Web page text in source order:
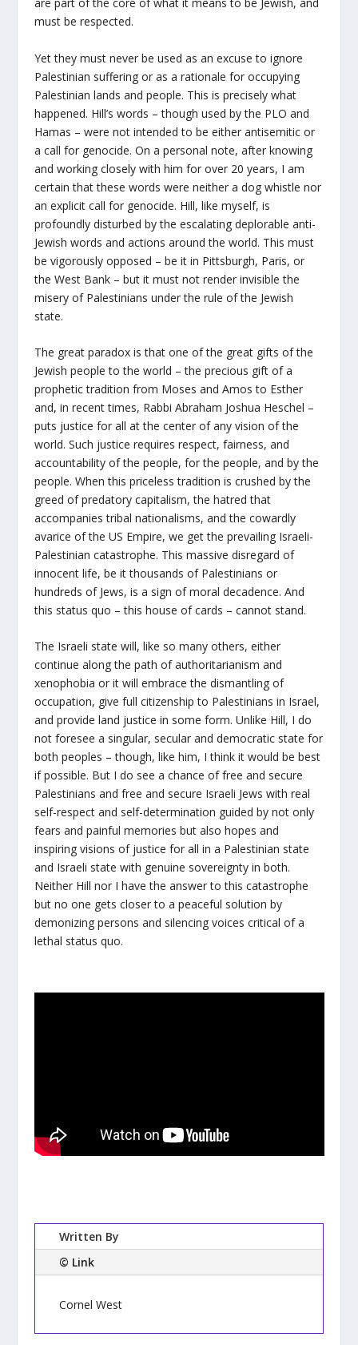
must be respected.
Yet they must never be used as an excuse to ignore
Palestinian suffering or as a rationale for occupying
Palestinian lands and people. This is precisely what
happened. Hill’s words – though used by the PLO and
Hamas – were not intended to be either antisemitic or
a call for genocide. On a personal note, after knowing
and working closely with him for over 20 years, I am
certain that these words were neither a dog whistle nor
an explicit call for genocide. Hill, like myself, is
profoundly disturbed by the escalating deplorable anti-
Jewish words and actions around the world. This must
be vigorously opposed – be it in Pittsburgh, Paris, or
the West Bank – but it must not render invisible the
misery of Palestinians under the rule of the Jewish
state.
The great paradox is that one of the great gifts of the
Jewish people to the world – the precious gift of a
prophetic tradition from Moses and Amos to Esther
and, in recent times, Rabbi Abraham Joshua Heschel –
puts justice for all at the center of any vision of the
world. Such justice requires respect, fairness, and
accountability of the people, for the people, and by the
people. When this priceless tradition is crushed by the
greed of predatory capitalism, the hatred that
accompanies tribal nationalisms, and the cowardly
avarice of the US Empire, we get the prevailing Israeli-
Palestinian catastrophe. This massive disregard of
innocent life, be it thousands of Palestinians or
hundreds of Jews, is a sign of moral decadence. And
this status quo – this house of cards – cannot stand.
The Israeli state will, like so many others, either
continue along the path of authoritarianism and
xenophobia or it will embrace the dismantling of
occupation, give full citizenship to Palestinians in Israel,
and provide land justice in some form. Unlike Hill, I do
not foresee a singular, secular and democratic state for
both peoples – though, like him, I think it would be best
if possible. But I do see a chance of free and secure
Palestinians and free and secure Israeli Jews with real
self-respect and self-determination guided by not only
fears and painful memories but also hopes and
inspiring visions of justice for all in a Palestinian state
and Israeli state with genuine sovereignty in both.
Neither Hill nor I have the answer to this catastrophe
but no one gets closer to a peaceful solution by
demonizing persons and silencing voices critical of a
lethal status quo.
Written By
© Link
Cornel West